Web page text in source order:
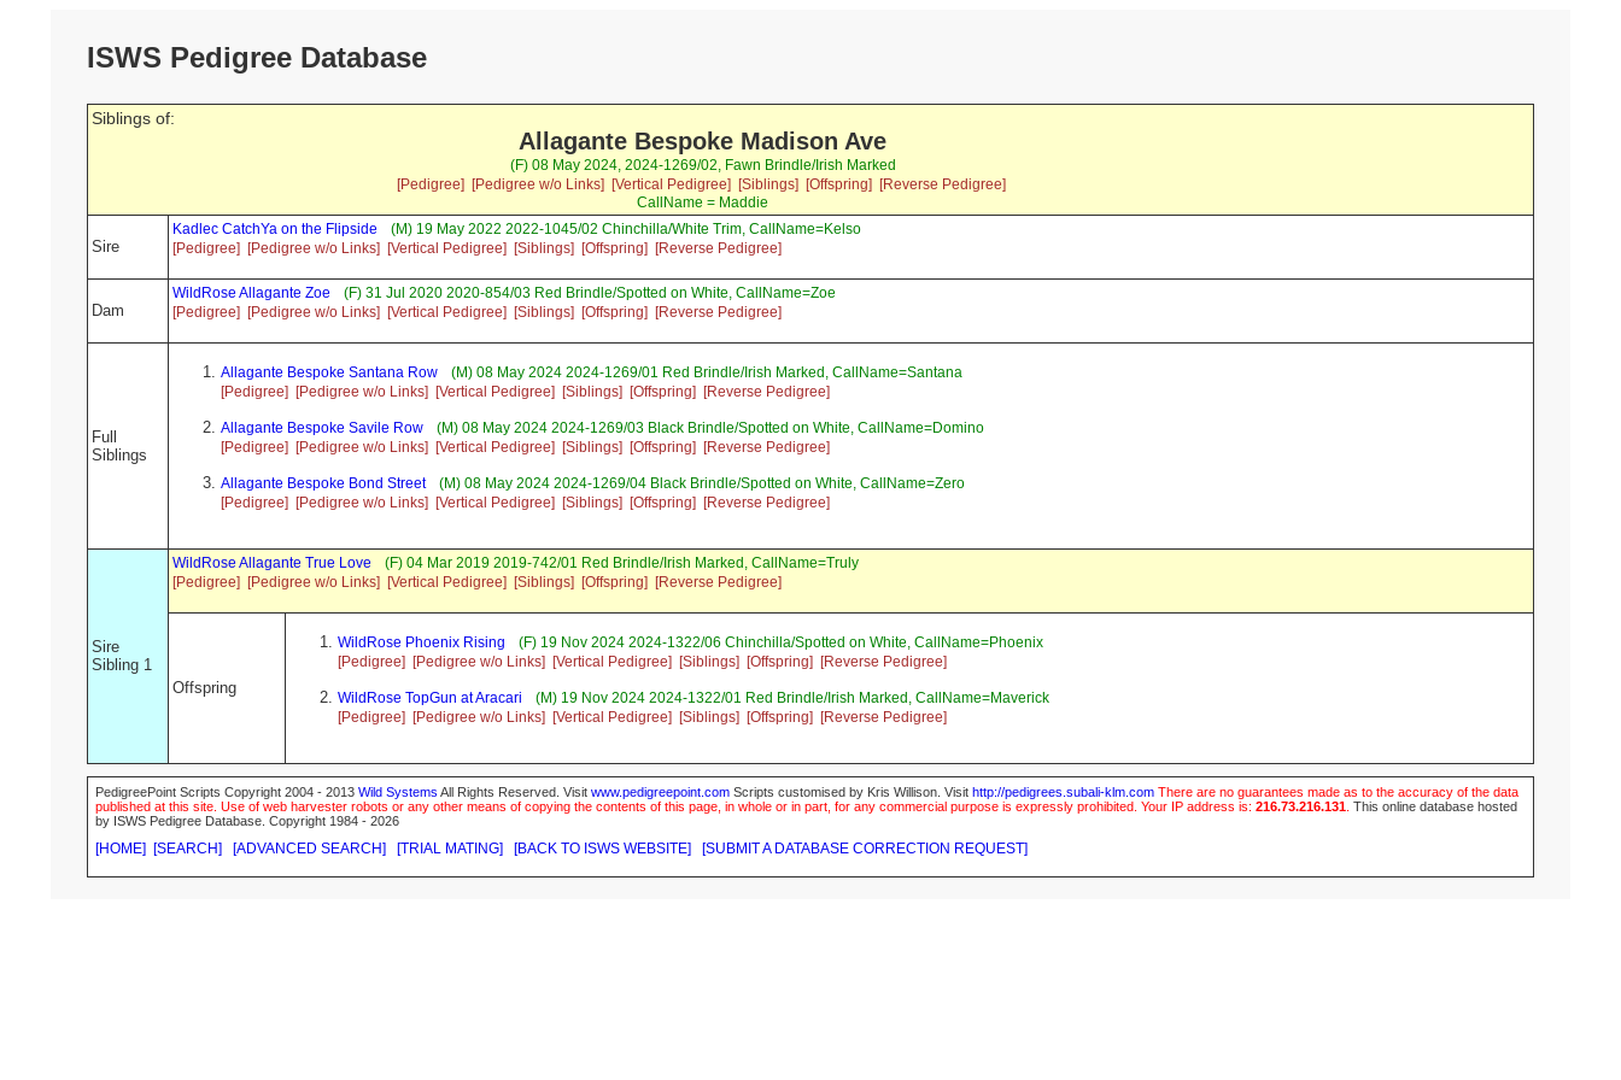
ISWS Pedigree Database
Siblings of:
Allagante Bespoke Madison Ave
(F) 08 May 2024, 2024-1269/02, Fawn Brindle/Irish Marked
[Pedigree]
[Pedigree w/o Links] [Vertical Pedigree] [Siblings] [Offspring]
[Reverse Pedigree]
CallName = Maddie
Sire
Kadlec CatchYa on the Flipside
(M) 19 May 2022 2022-1045/02 Chinchilla/White Trim, CallName=Kelso
[Pedigree]
[Pedigree w/o Links] [Vertical Pedigree] [Siblings] [Offspring] [Reverse Pedigree]
Dam
WildRose Allagante Zoe
(F) 31 Jul 2020 2020-854/03 Red Brindle/Spotted on White, CallName=Zoe
[Pedigree]
[Pedigree w/o Links] [Vertical Pedigree] [Siblings] [Offspring] [Reverse Pedigree]
Full
Siblings
Allagante Bespoke Santana Row
(M) 08 May 2024 2024-1269/01 Red Brindle/Irish Marked, CallName=Santana
[Pedigree]
[Pedigree w/o Links] [Vertical Pedigree] [Siblings] [Offspring] [Reverse Pedigree]
Allagante Bespoke Savile Row
(M) 08 May 2024 2024-1269/03 Black Brindle/Spotted on White, CallName=Domino
[Pedigree]
[Pedigree w/o Links] [Vertical Pedigree] [Siblings] [Offspring] [Reverse Pedigree]
Allagante Bespoke Bond Street
(M) 08 May 2024 2024-1269/04 Black Brindle/Spotted on White, CallName=Zero
[Pedigree]
[Pedigree w/o Links] [Vertical Pedigree] [Siblings] [Offspring] [Reverse Pedigree]
Sire
Sibling 1
WildRose Allagante True Love
(F) 04 Mar 2019 2019-742/01 Red Brindle/Irish Marked, CallName=Truly
[Pedigree]
[Pedigree w/o Links] [Vertical Pedigree] [Siblings] [Offspring] [Reverse Pedigree]
Offspring
WildRose Phoenix Rising
(F) 19 Nov 2024 2024-1322/06 Chinchilla/Spotted on White, CallName=Phoenix
[Pedigree]
[Pedigree w/o Links] [Vertical Pedigree] [Siblings] [Offspring] [Reverse Pedigree]
WildRose TopGun at Aracari
(M) 19 Nov 2024 2024-1322/01 Red Brindle/Irish Marked, CallName=Maverick
[Pedigree]
[Pedigree w/o Links] [Vertical Pedigree] [Siblings] [Offspring] [Reverse Pedigree]
PedigreePoint Scripts Copyright 2004 - 2013 Wild Systems All Rights Reserved. Visit www.pedigreepoint.com Scripts customised by Kris Willison. Visit http://pedigrees.subali-klm.com There are no guarantees made as to the accuracy of the data
published at this site. Use of web harvester robots or any other means of copying the contents of this page, in whole or in part, for any commercial purpose is expressly prohibited. Your IP address is: 216.73.216.131 This online database hosted
by ISWS Pedigree Database. Copyright 1984 - 2026
[HOME] [SEARCH] [ADVANCED SEARCH] [TRIAL MATING] [BACK TO ISWS WEBSITE] [SUBMIT A DATABASE CORRECTION REQUEST]